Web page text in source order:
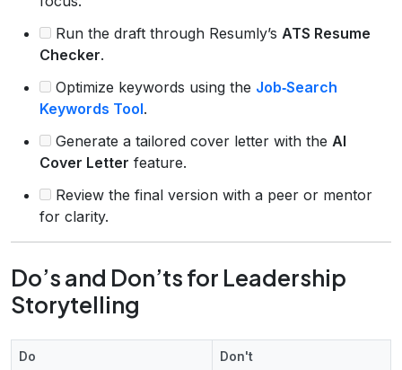
Run the draft through Resumly’s ATS Resume
Checker.
Optimize keywords using the Job‑Search
Keywords Tool.
Generate a tailored cover letter with the AI
Cover Letter feature.
Review the final version with a peer or mentor
for clarity.
Do’s and Don’ts for Leadership
Storytelling
Do Don't